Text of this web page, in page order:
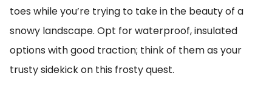
toes while you’re trying to take in the beauty of a
snowy landscape. Opt for waterproof, insulated
options with good traction; think of them as your
trusty sidekick on this frosty quest.